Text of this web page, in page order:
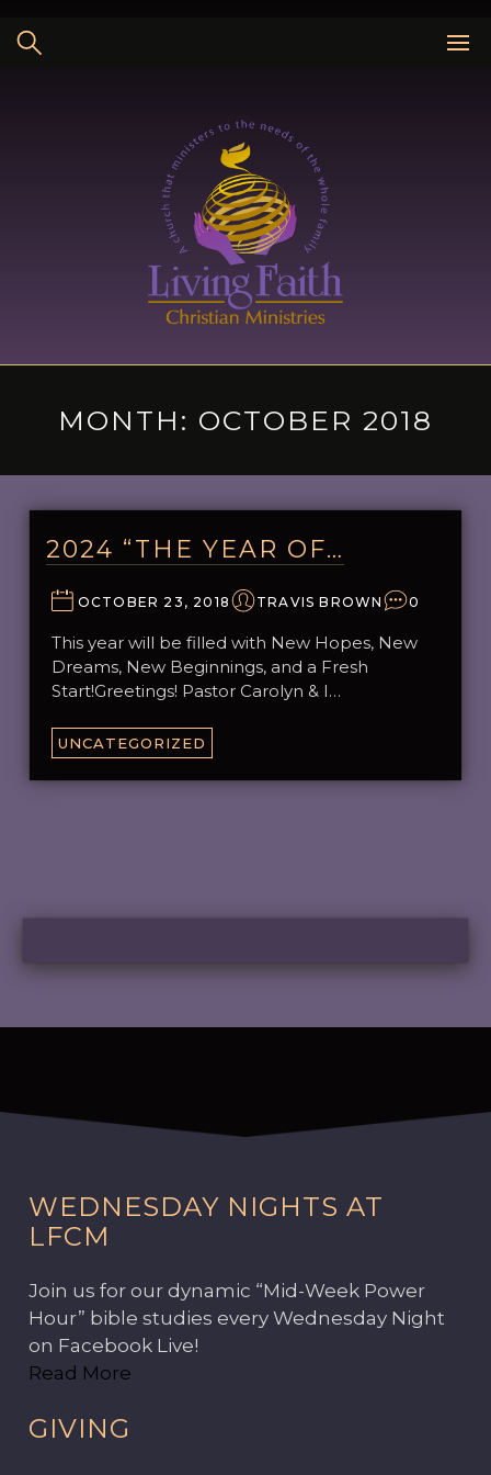
content
MONTH: OCTOBER 2018
2024 “THE YEAR OF…
OCTOBER 23, 2018 TRAVIS BROWN 0
This year will be filled with New Hopes, New
Dreams, New Beginnings, and a Fresh
Start!Greetings! Pastor Carolyn & I…
UNCATEGORIZED
WEDNESDAY NIGHTS AT
LFCM
Join us for our dynamic “Mid-Week Power
Hour” bible studies every Wednesday Night
on Facebook Live!
Read More
GIVING